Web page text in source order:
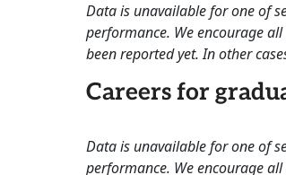
Data is unavailable for one of
performance. We encourage
been reported yet. In other
Careers for
Data is unavailable for one of
performance. We encourage